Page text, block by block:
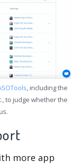
, including the
to judge whether the
more app